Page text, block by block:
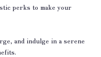
perks to make your
and indulge in a serene